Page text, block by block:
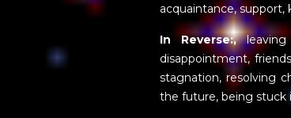
acquaintance, support,
In Reverse:,leaving
disappointment,
stagnation, resolving
the future, being stuck